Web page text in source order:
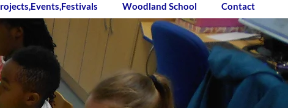
Woodland School Contact